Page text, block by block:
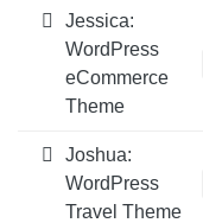
Jessica:
WordPress
eCommerce
Theme
Joshua:
WordPress
Travel Theme